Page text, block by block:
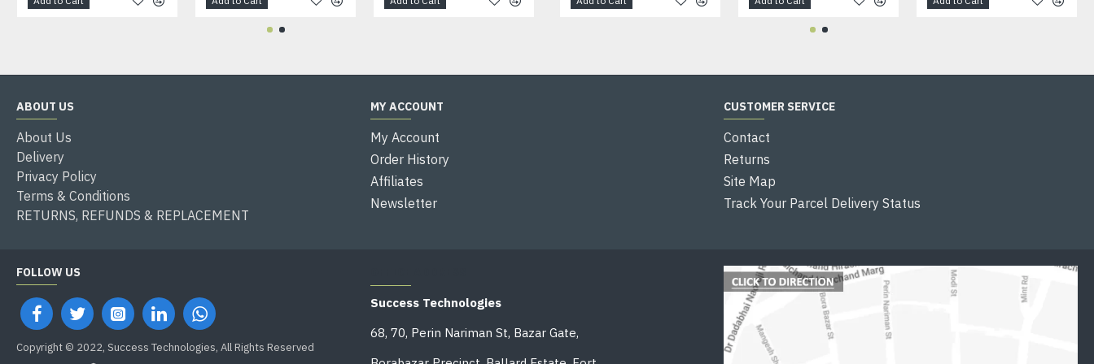
ABOUT US
About Us
Delivery
Privacy Policy
Terms & Conditions
RETURNS, REFUNDS & REPLACEMENT
MY ACCOUNT
My Account
Order History
Affiliates
Newsletter
CUSTOMER SERVICE
Contact
Returns
Site Map
Track Your Parcel Delivery Status
FOLLOW US
Copyright © 2022, Success Technologies, All Rights Reserved
Success Technologies
68, 70, Perin Nariman St, Bazar Gate,